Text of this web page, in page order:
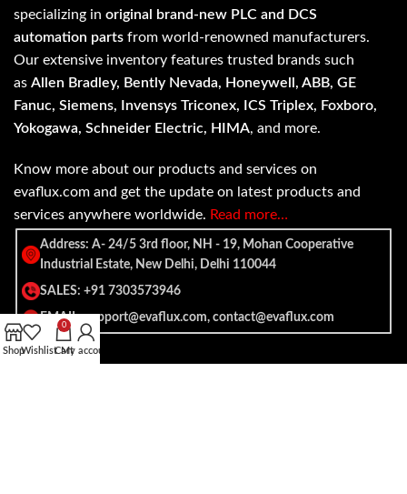
specializing in original brand-new PLC and DCS
automation parts from world-renowned manufacturers.
Our extensive inventory features trusted brands such
as Allen Bradley, Bently Nevada, Honeywell, ABB, GE
Fanuc, Siemens, Invensys Triconex, ICS Triplex, Foxboro,
Yokogawa, Schneider Electric, HIMA, and more.
Know more about our products and services on
evaflux.com and get the update on latest products and
services anywhere worldwide. Read more…
Address: A- 24/5 3rd floor, NH - 19, Mohan Cooperative
Industrial Estate, New Delhi, Delhi 110044
SALES: +91 7303573946
EMAIL: support@evaflux.com, contact@evaflux.com
ShopWishlist
0
Cart
My account